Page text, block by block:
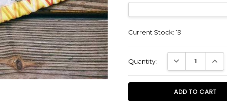
Current Stock:19
Quantity: DECREASE